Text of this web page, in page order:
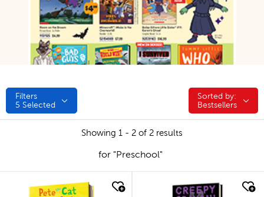
Filters
5 Selected
Sorted by:
Sorted by:
Bestsellers
Showing 1 - 2 of 2 results
for "Preschool"
quick look quick look